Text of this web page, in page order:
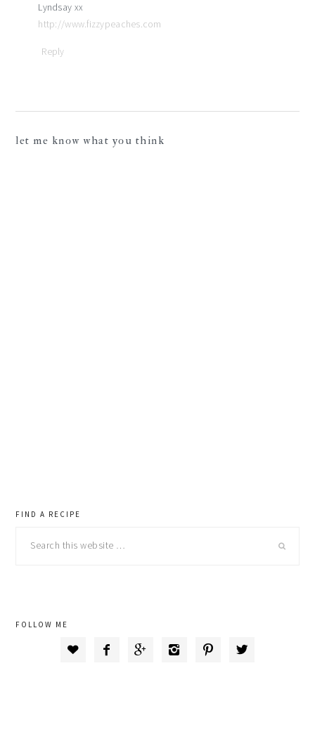
Lyndsay xx
http://www.fizzypeaches.com
Reply
let me know what you think
primary
sidebar
FIND A RECIPE
this
FOLLOW ME
     